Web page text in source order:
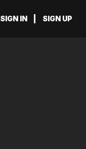
SIGN IN SIGN UP